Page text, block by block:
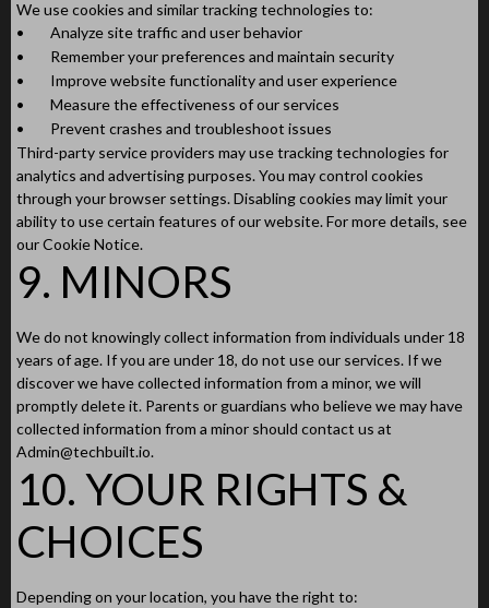
We use cookies and similar tracking technologies to:
•
Analyze site traffic and user behavior
•
Remember your preferences and maintain security
•
Improve website functionality and user experience
•
Measure the effectiveness of our services
•
Prevent crashes and troubleshoot issues
Third-party service providers may use tracking technologies for
analytics and advertising purposes. You may control cookies
through your browser settings. Disabling cookies may limit your
ability to use certain features of our website. For more details, see
our Cookie Notice.
9. MINORS
We do not knowingly collect information from individuals under 18
years of age. If you are under 18, do not use our services. If we
discover we have collected information from a minor, we will
promptly delete it. Parents or guardians who believe we may have
collected information from a minor should contact us at
Admin@techbuilt.io.
10. YOUR RIGHTS &
CHOICES
Depending on your location, you have the right to: